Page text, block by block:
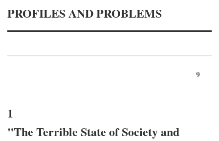
PROFILES AND PROBLEMS
9
1
"The Terrible State of Society and